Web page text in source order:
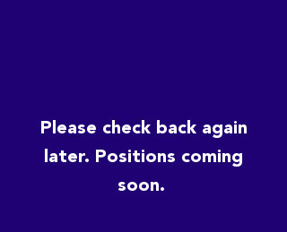
Please check back again
later. Positions coming
soon.